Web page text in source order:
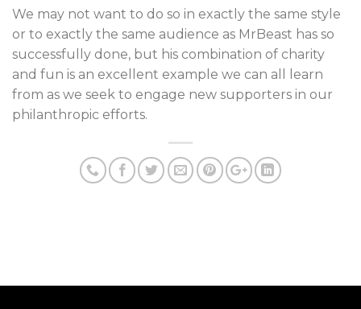
We may not want to do so in exactly the same style
or to exactly the same audience as MrBeast has so
successfully done, but his combination of charity
and fun is an excellent example we can all learn
from as we seek to engage new supporters in our
philanthropic efforts.